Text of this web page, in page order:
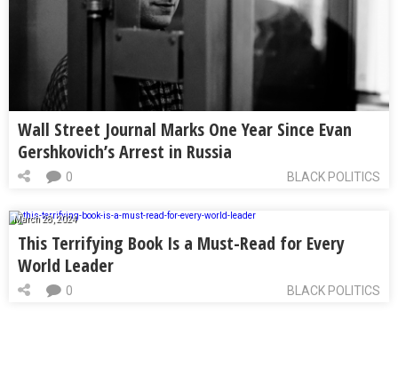
Wall Street Journal Marks One Year Since Evan
Gershkovich’s Arrest in Russia
BLACK POLITICS
0
March 28, 2024
This Terrifying Book Is a Must-Read for Every
World Leader
BLACK POLITICS
0